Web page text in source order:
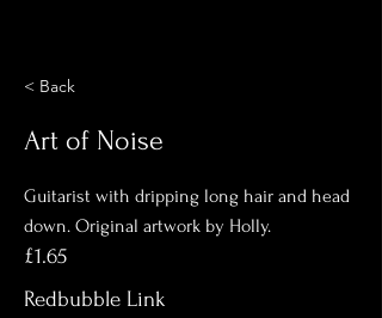
< Back
Art of Noise
Guitarist with dripping long hair and head
down. Original artwork by Holly.
£1.65
Redbubble Link